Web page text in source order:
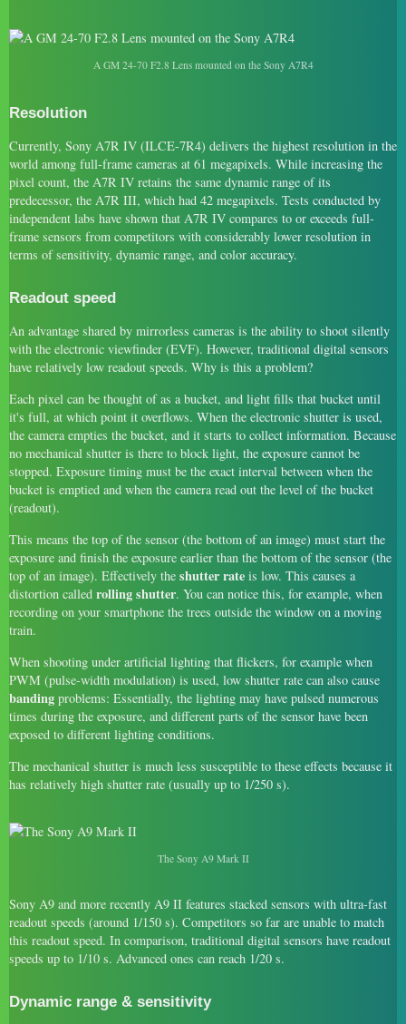
A GM 24-70 F2.8 Lens mounted on the Sony A7R4
Resolution
Currently, Sony A7R IV (ILCE-7R4) delivers the highest resolution in the
world among full-frame cameras at 61 megapixels. While increasing the
pixel count, the A7R IV retains the same dynamic range of its
predecessor, the A7R III, which had 42 megapixels. Tests conducted by
independent labs have shown that A7R IV compares to or exceeds full-
frame sensors from competitors with considerably lower resolution in
terms of sensitivity, dynamic range, and color accuracy.
Readout speed
An advantage shared by mirrorless cameras is the ability to shoot silently
with the electronic viewfinder (EVF). However, traditional digital sensors
have relatively low readout speeds. Why is this a problem?
Each pixel can be thought of as a bucket, and light fills that bucket until
it's full, at which point it overflows. When the electronic shutter is used,
the camera empties the bucket, and it starts to collect information. Because
no mechanical shutter is there to block light, the exposure cannot be
stopped. Exposure timing must be the exact interval between when the
bucket is emptied and when the camera read out the level of the bucket
(readout).
This means the top of the sensor (the bottom of an image) must start the
exposure and finish the exposure earlier than the bottom of the sensor (the
top of an image). Effectively the shutter rate is low. This causes a
distortion called rolling shutter. You can notice this, for example, when
recording on your smartphone the trees outside the window on a moving
train.
When shooting under artificial lighting that flickers, for example when
PWM (pulse-width modulation) is used, low shutter rate can also cause
banding problems: Essentially, the lighting may have pulsed numerous
times during the exposure, and different parts of the sensor have been
exposed to different lighting conditions.
The mechanical shutter is much less susceptible to these effects because it
has relatively high shutter rate (usually up to 1/250 s).
The Sony A9 Mark II
Sony A9 and more recently A9 II features stacked sensors with ultra-fast
readout speeds (around 1/150 s). Competitors so far are unable to match
this readout speed. In comparison, traditional digital sensors have readout
speeds up to 1/10 s. Advanced ones can reach 1/20 s.
Dynamic range & sensitivity